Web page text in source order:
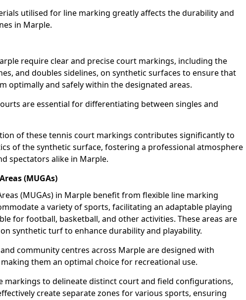
utilised for line marking greatly affects the durability and
in Marple.
require clear and precise court markings, including the
and doubles sidelines, on synthetic surfaces to ensure that
optimally and safely within the designated areas.
are essential for differentiating between singles and
of these tennis court markings contributes significantly to
of the synthetic surface, fostering a professional atmosphere
spectators alike in Marple.
(MUGAs)
(MUGAs) in Marple benefit from flexible line marking
a variety of sports, facilitating an adaptable playing
for football, basketball, and other activities. These areas are
synthetic turf to enhance durability and playability.
community centres across Marple are designed with
them an optimal choice for recreational use.
markings to delineate distinct court and field configurations,
create separate zones for various sports, ensuring